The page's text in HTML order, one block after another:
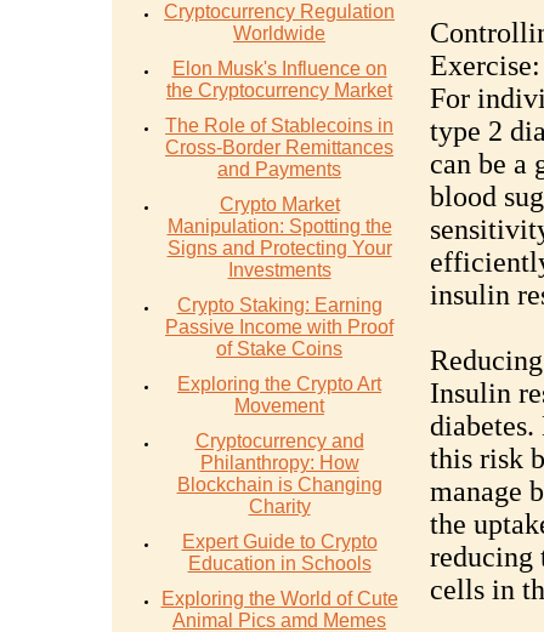
Cryptocurrency Regulation
Worldwide
Elon Musk's Influence on
the Cryptocurrency Market
The Role of Stablecoins in
Cross-Border Remittances
and Payments
Crypto Market
Manipulation: Spotting the
Signs and Protecting Your
Investments
Crypto Staking: Earning
Passive Income with Proof
of Stake Coins
Exploring the Crypto Art
Movement
Cryptocurrency and
Philanthropy: How
Blockchain is Changing
Charity
Expert Guide to Crypto
Education in Schools
Exploring the World of Cute
Animal Pics amd Memes
Exercise:
For
type 2
can be a
blood
insulin
Insulin
this risk
manage
the
reducing
cells in